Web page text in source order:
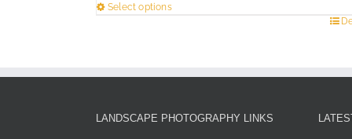
through
Select options
multiple
The
LANDSCAPE PHOTOGRAPHY LINKS